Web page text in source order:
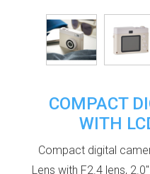
COMPACT
WITH
Compact digital
Lens with F2.4 lens,